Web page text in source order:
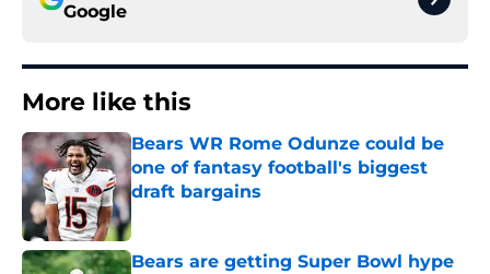
Google
More like this
Bears WR Rome Odunze could be
one of fantasy football's biggest
draft bargains
Bears are getting Super Bowl hype